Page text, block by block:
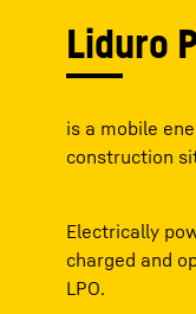
Liduro
is a mobile
construction
Electrically
charged and
LPO.